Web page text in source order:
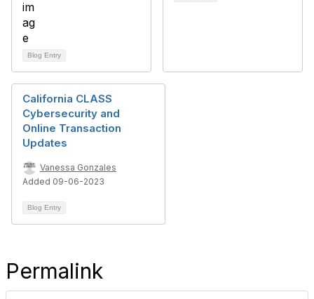
Blog Entry
California CLASS
Cybersecurity and
Online Transaction
Updates
Vanessa Gonzales
Added 09-06-2023
Blog Entry
Permalink